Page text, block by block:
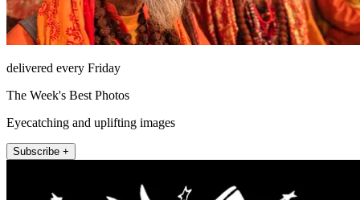
delivered every Friday
The Week's Best Photos
Eyecatching and uplifting images
Subscribe +